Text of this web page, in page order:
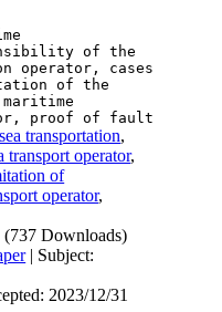
of the
operator, cases
of the
proof of fault
sea transportation,
transport operator,
of
operator,
(737 Downloads)
| Subject:
2023/12/31